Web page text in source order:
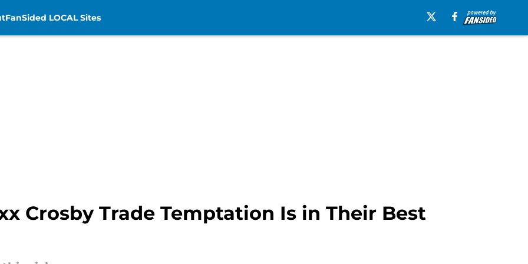
FanSided LOCAL Sites
Crosby Trade Temptation Is in Their Best